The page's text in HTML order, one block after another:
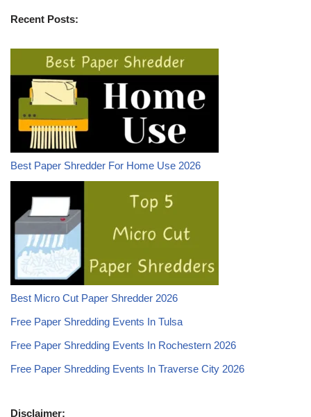
Recent Posts:
Best Paper Shredder For Home Use 2026
Best Micro Cut Paper Shredder 2026
Free Paper Shredding Events In Tulsa
Free Paper Shredding Events In Rochestern 2026
Free Paper Shredding Events In Traverse City 2026
Disclaimer: